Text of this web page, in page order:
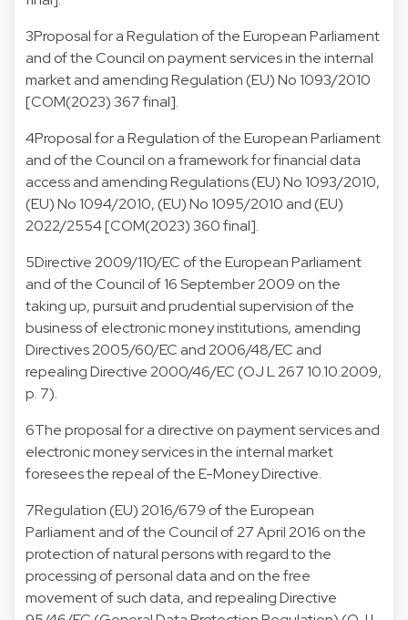
3Proposal for a Regulation of the European Parliament
and of the Council on payment services in the internal
market and amending Regulation (EU) No 1093/2010
[COM(2023) 367 final].
4Proposal for a Regulation of the European Parliament
and of the Council on a framework for financial data
access and amending Regulations (EU) No 1093/2010,
(EU) No 1094/2010, (EU) No 1095/2010 and (EU)
2022/2554 [COM(2023) 360 final].
5Directive 2009/110/EC of the European Parliament
and of the Council of 16 September 2009 on the
taking up, pursuit and prudential supervision of the
business of electronic money institutions, amending
Directives 2005/60/EC and 2006/48/EC and
repealing Directive 2000/46/EC (OJ L 267 10.10.2009,
p. 7).
6The proposal for a directive on payment services and
electronic money services in the internal market
foresees the repeal of the E-Money Directive.
7Regulation (EU) 2016/679 of the European
Parliament and of the Council of 27 April 2016 on the
protection of natural persons with regard to the
processing of personal data and on the free
movement of such data, and repealing Directive